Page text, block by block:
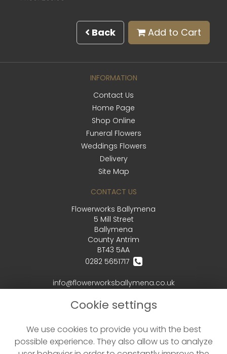
Back Add to Cart
Cookie settings
We use cookies to provide you with the best
possible experience. They also allow us to analyze
INFORMATION
Contact Us
Home Page
Shop Online
Funeral Flowers
Weddings Flowers
Delivery
Site Map
CONTACT US
Flowerworks Ballymena
5 Mill Street
Ballymena
County Antrim
BT43 5AA
0282 5651717
info@flowerworksballymena.co.uk
Terms and Conditions
Privacy Policy